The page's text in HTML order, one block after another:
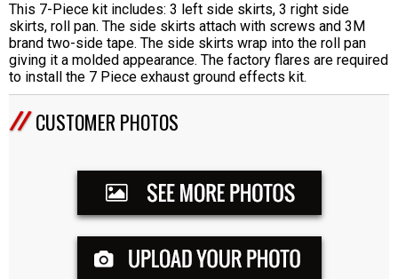
This 7-Piece kit includes: 3 left side skirts, 3 right side
skirts, roll pan. The side skirts attach with screws and 3M
brand two-side tape. The side skirts wrap into the roll pan
giving it a molded appearance. The factory flares are required
to install the 7 Piece exhaust ground effects kit.
CUSTOMER PHOTOS